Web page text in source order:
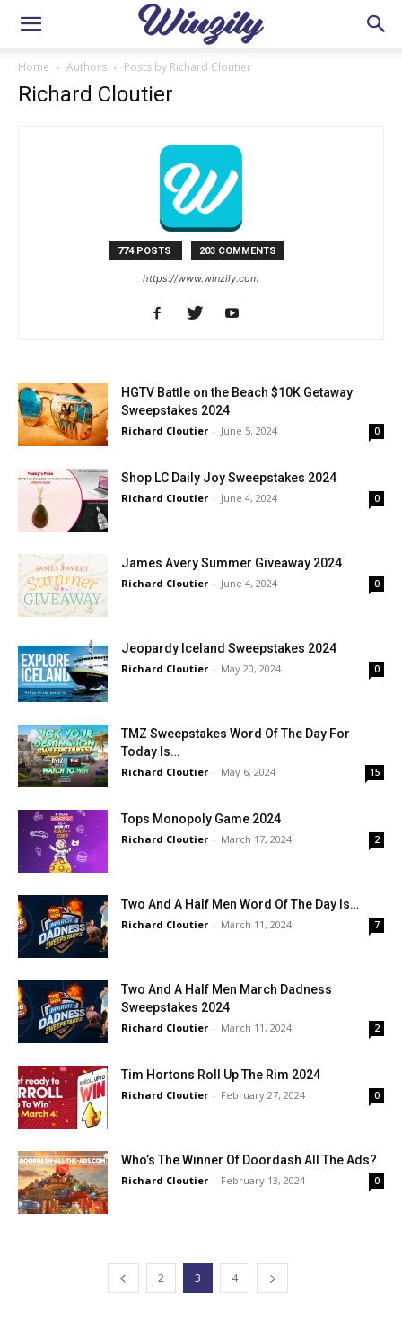
Home Authors Posts by Richard Cloutier
Richard Cloutier
774 POSTS 203 COMMENTS
https://www.winzily.com
HGTV Battle on the Beach $10K Getaway
Sweepstakes 2024
Richard Cloutier - June 5, 2024 0
Shop LC Daily Joy Sweepstakes 2024
Richard Cloutier - June 4, 2024 0
James Avery Summer Giveaway 2024
Richard Cloutier - June 4, 2024 0
Jeopardy Iceland Sweepstakes 2024
Richard Cloutier - May 20, 2024 0
TMZ Sweepstakes Word Of The Day For
Today Is…
Richard Cloutier - May 6, 2024 15
Tops Monopoly Game 2024
Richard Cloutier - March 17, 2024 2
Two And A Half Men Word Of The Day Is…
Richard Cloutier - March 11, 2024 7
Two And A Half Men March Dadness
Sweepstakes 2024
Richard Cloutier - March 11, 2024 2
Tim Hortons Roll Up The Rim 2024
Richard Cloutier - February 27, 2024 0
Who’s The Winner Of Doordash All The Ads?
Richard Cloutier - February 13, 2024 0
2 3 4